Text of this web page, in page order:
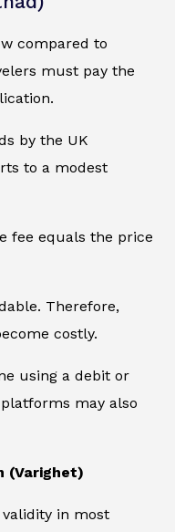
compared to
must pay the
by the UK
to a modest
fee equals the price
Therefore,
costly.
using a debit or
may also
(Varighet)
in most